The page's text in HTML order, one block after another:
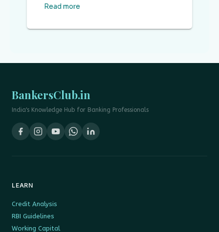
Read more
BankersClub.in
India's Knowledge Hub for Banking Professionals
LEARN
Credit Analysis
RBI Guidelines
Working Capital